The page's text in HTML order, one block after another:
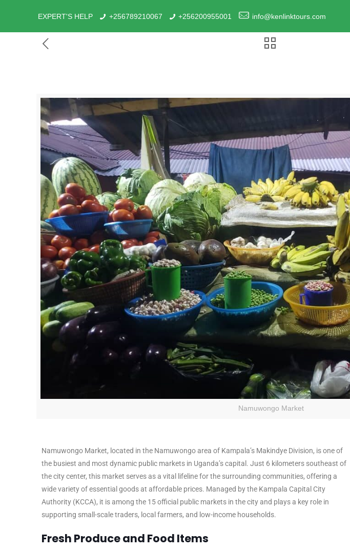
EXPERT'S HELP +256789210067 +256200955001 info@kenlinktours.com
Namuwongo Market
Namuwongo Market, located in the Namuwongo area of Kampala’s Makindye Division, is one of
the busiest and most dynamic public markets in Uganda’s capital. Just 6 kilometers southeast of
the city center, this market serves as a vital lifeline for the surrounding communities, offering a
wide variety of essential goods at affordable prices. Managed by the Kampala Capital City
Authority (KCCA), it is among the 15 official public markets in the city and plays a key role in
supporting small-scale traders, local farmers, and low-income households.
Fresh Produce and Food Items